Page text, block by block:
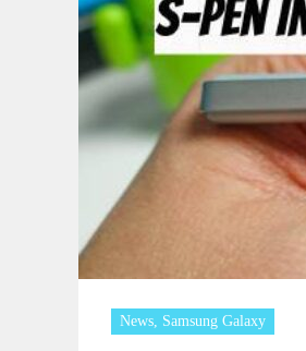
News, Samsung Galaxy